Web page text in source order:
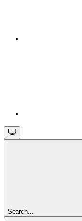
Search...